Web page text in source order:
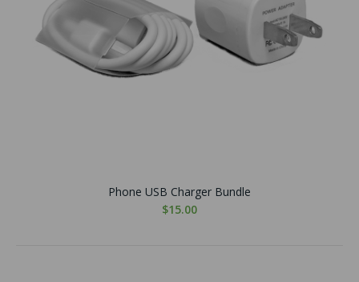
Phone USB Charger Bundle
$15.00